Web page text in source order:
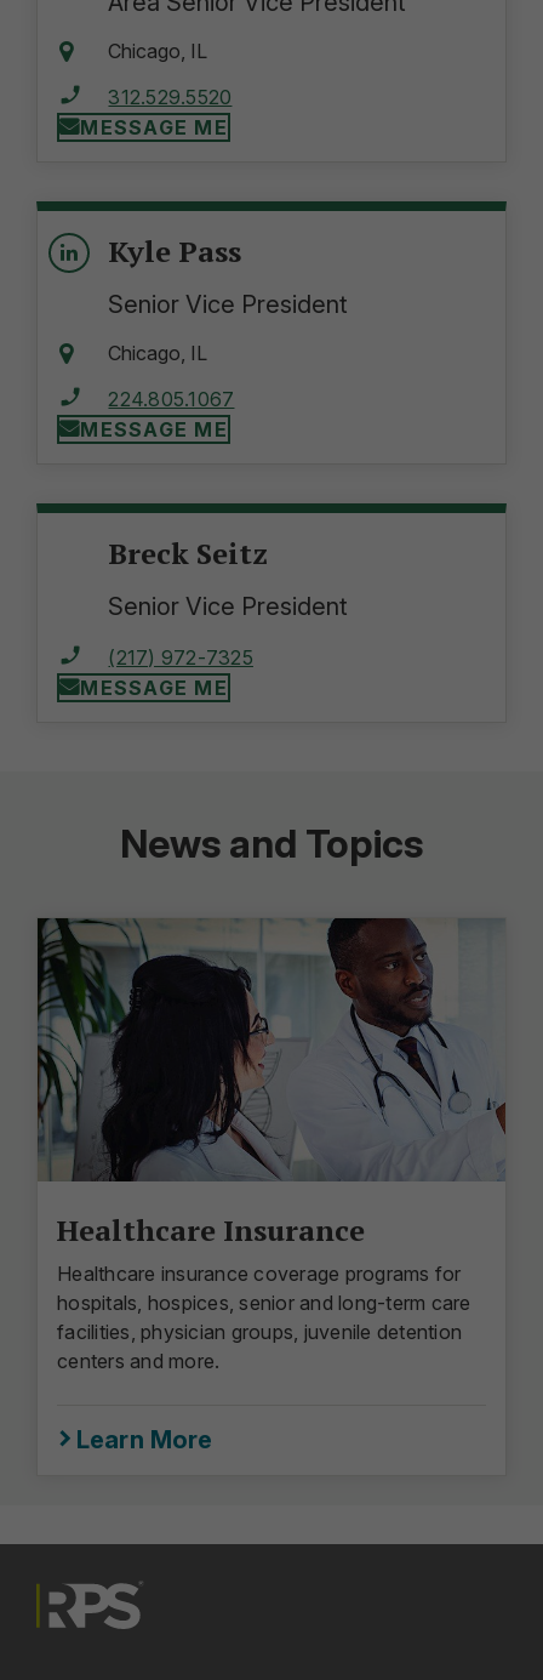
Chicago, IL
312.529.5520
MESSAGE ME
Kyle Pass
Senior Vice President
Chicago, IL
224.805.1067
MESSAGE ME
Breck Seitz
Senior Vice President
(217) 972-7325
MESSAGE ME
News and Topics
Healthcare Insurance
Healthcare insurance coverage programs for
hospitals, hospices, senior and long-term care
facilities, physician groups, juvenile detention
centers and more.
Learn More